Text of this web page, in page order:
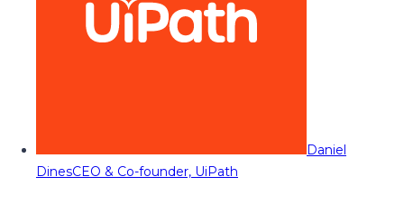
Daniel
DinesCEO & Co-founder, UiPath